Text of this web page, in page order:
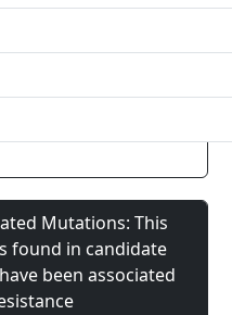
Mutations: This
found in candidate
been associated